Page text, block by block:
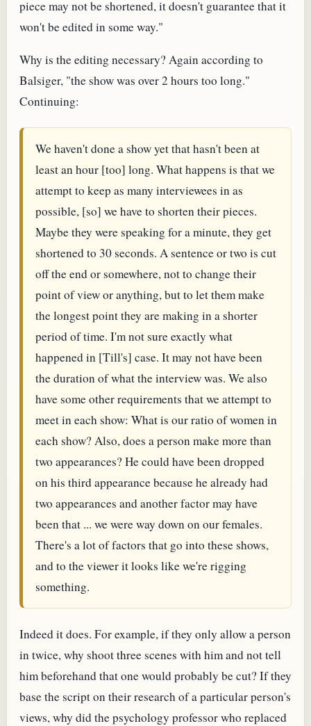
piece may not be shortened, it doesn't guarantee that it
won't be edited in some way."
Why is the editing necessary? Again according to
Balsiger, "the show was over 2 hours too long."
Continuing:
We haven't done a show yet that hasn't been at
least an hour [too] long. What happens is that we
attempt to keep as many interviewees in as
possible, [so] we have to shorten their pieces.
Maybe they were speaking for a minute, they get
shortened to 30 seconds. A sentence or two is cut
off the end or somewhere, not to change their
point of view or anything, but to let them make
the longest point they are making in a shorter
period of time. I'm not sure exactly what
happened in [Till's] case. It may not have been
the duration of what the interview was. We also
have some other requirements that we attempt to
meet in each show: What is our ratio of women in
each show? Also, does a person make more than
two appearances? He could have been dropped
on his third appearance because he already had
two appearances and another factor may have
been that ... we were way down on our females.
There's a lot of factors that go into these shows,
and to the viewer it looks like we're rigging
something.
Indeed it does. For example, if they only allow a person
in twice, why shoot three scenes with him and not tell
him beforehand that one would probably be cut? If they
base the script on their research of a particular person's
views, why did the psychology professor who replaced